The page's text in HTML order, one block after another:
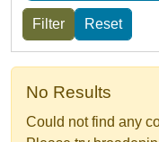
No Results
Could not find any